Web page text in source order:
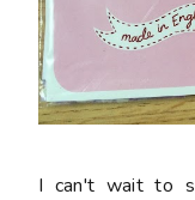
I can't wait to